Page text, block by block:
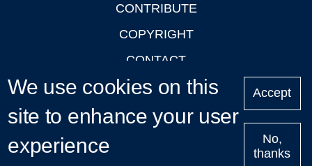
CONTRIBUTE
COPYRIGHT
CONTACT
PRIVACY
LOGIN
We use cookies on this
site to enhance your user
experience
Accept
No,
thanks